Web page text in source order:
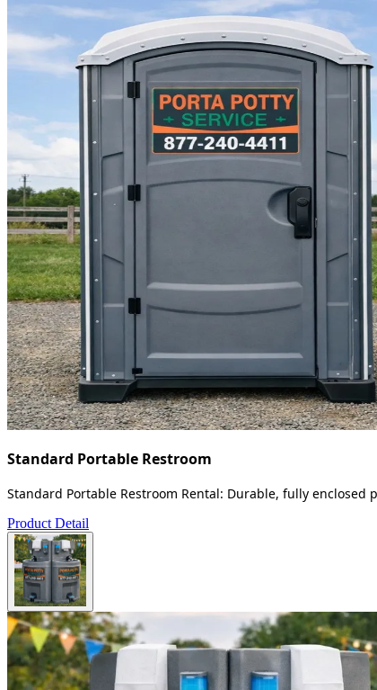
Standard Portable Restroom
Standard Portable Restroom Rental: Durable, fully
Product Detail